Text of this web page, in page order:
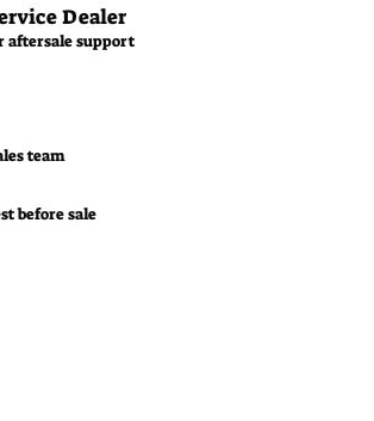
team
Dealer
aftersale support
before sale